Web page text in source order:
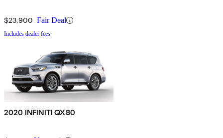
$23,900 Fair Deal
Includes dealer fees
2020 INFINITI QX80